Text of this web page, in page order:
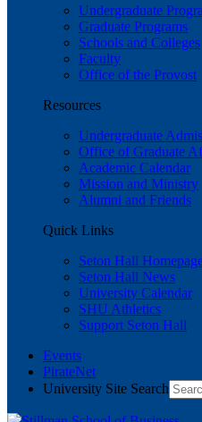
Undergraduate
Graduate Programs
Schools and Colleges
Faculty
Office of the Provost
Resources
Undergraduate
Office of Graduate
Academic Calendar
Mission and Ministry
Alumni and Friends
Quick Links
Seton Hall
Seton Hall News
University Calendar
SHU Athletics
Support Seton Hall
Events
PirateNet
University Site Search